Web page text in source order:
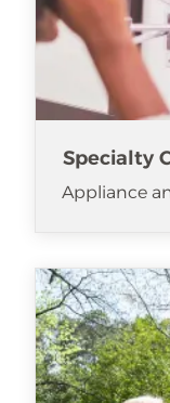
Specialty
Appliance